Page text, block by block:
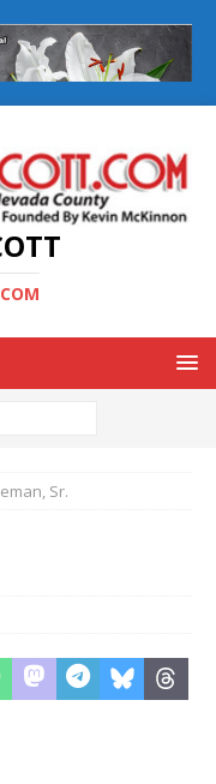
Sr.